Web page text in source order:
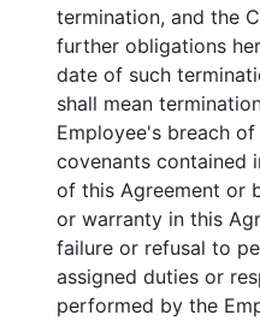
termination, and the
further obligations
date of such
shall mean
Employee's breach
covenants contained
of this Agreement or
or warranty in this
failure or refusal to
assigned duties or
performed by the